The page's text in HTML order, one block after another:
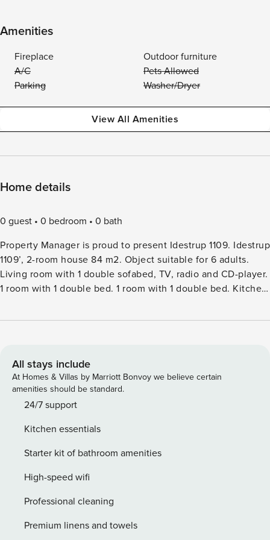
Amenities
Fireplace
Outdoor furniture
A/C
Pets Allowed
Parking
Washer/Dryer
View All Amenities
Home details
0 guest 0 bedroom
0 bath
Property Manager is proud to present Idestrup 1109. Idestrup
1109’, 2-room house 84 m2. Object suitable for 6 adults.
Living room with 1 double sofabed, TV, radio and CD-player.
1 room with 1 double bed. 1 room with 1 double bed. Kitchen
ShowerWC. Terrace 4 m2, roofed. Facilities: children’s high
property 1’262 m2, well-kept garden. Terrace (42 m2),
parking at the house. Grocery 1 km. Golf course 3.5 km. The
owner does not accept any youth groups.
All stays include
At Homes & Villas by Marriott Bonvoy we believe certain
amenities should be standard.
24/7 support
Kitchen essentials
Starter kit of bathroom amenities
High-speed wifi
Professional cleaning
Premium linens and towels